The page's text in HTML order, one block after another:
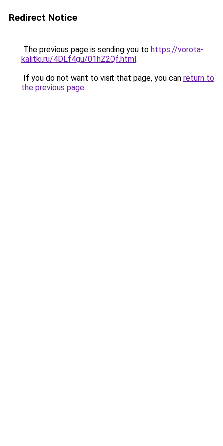
Redirect Notice
The previous page is sending you to https://vorota-
kalitki.ru/4DLf4gu/01hZ2Qf.html.
If you do not want to visit that page, you can return to
the previous page.